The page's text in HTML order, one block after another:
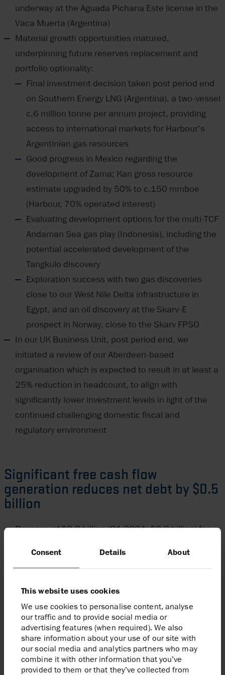
Consent Details About
This website uses cookies
We use cookies to personalise content, analyse
our traffic and to provide social media or
advertising features (when required). We also
share information about your use of our site with
our social media and analytics partners who may
combine it with other information that you’ve
provided to them or that they’ve collected from
underway at the Aguada Pichana Este license in the
Vaca Muerta (Argentina)
Material growth opportunities matured,
underpinning future reserves replacement and
portfolio optionality:
Final investment decision taken post period end
on Southern Energy LNG (Argentina), a two-vessel
c.6 million tonne per annum project, providing
access to international markets for Harbour’s
Argentinian gas resources
Good progress in Mexico regarding the
development of Zama; Kan gross resource
estimate upgraded by 50% to c.150 mmboe
(Harbour, 70% operated interest)
Evaluating development options for the multi-TCF
Andaman Sea gas play (Indonesia), including the
potential accelerated development of the
Tangkulo discovery
Exploration success with two gas discoveries
close to our West Nile Delta infrastructure in
Egypt, and an oil discovery at the Skarv-E
prospect in Norway, close to the Skarv FPSO
In our UK Business Unit, post period end, we
initiated a review of our Aberdeen-based
organisation which is expected to result in at least a
25% reduction in headcount, to align with
significantly lower investment levels in light of the
continued challenging domestic fiscal and
regulatory environment
Significant free cash flow
generation reduces net debt by $0.5
billion
Revenue of $2.8 billion (Q1 2024: $0.9 billion) for
A strong 2025 hedge position covering c.40% of
liquids and European gas volumes; additional
European gas hedges for 2026 and 2027 secured,
in line with hedging policy (full hedging schedule in
appendix)
Total capital expenditure for the period of c.$0.5